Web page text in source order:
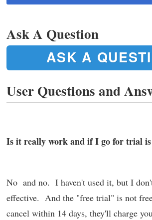
Ask A Question
ASK A
User Questions and
Is it really work and if I go for trial
No and no. I haven't used it, but I
effective. And the "free trial" is not
cancel within 14 days, they'll charge